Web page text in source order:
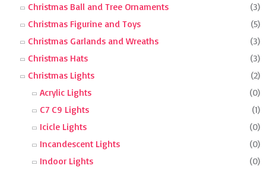
Christmas Ball and Tree Ornaments
(3)
Christmas Figurine and Toys
(5)
Christmas Garlands and Wreaths
(3)
Christmas Hats
(3)
Christmas Lights
(2)
Acrylic Lights
(0)
C7 C9 Lights
(1)
Icicle Lights
(0)
Incandescent Lights
(0)
Indoor Lights
(0)